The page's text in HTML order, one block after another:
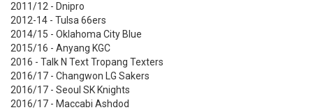
2011/12 - Dnipro
2012-14 - Tulsa 66ers
2014/15 - Oklahoma City Blue
2015/16 - Anyang KGC
2016 - Talk N Text Tropang Texters
2016/17 - Changwon LG Sakers
2016/17 - Seoul SK Knights
2016/17 - Maccabi Ashdod